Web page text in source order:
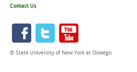
Contact Us
© State University of New York at Oswego